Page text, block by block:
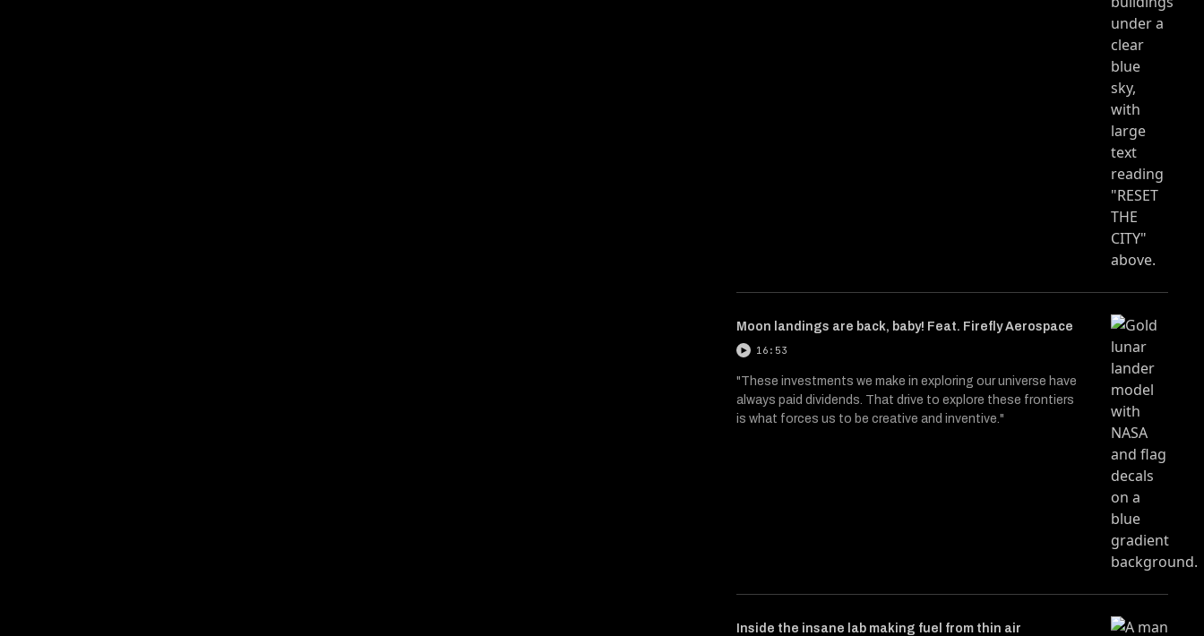
Moon landings are back, baby! Feat. Firefly Aerospace
16:53
"These investments we make in exploring our universe have
always paid dividends. That drive to explore these frontiers
is what forces us to be creative and inventive."
Inside the insane lab making fuel from thin air